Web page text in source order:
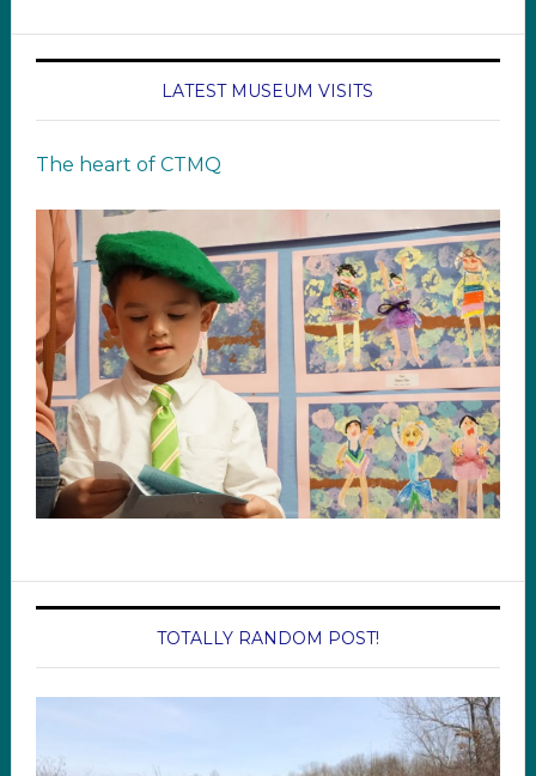
LATEST MUSEUM VISITS
The heart of CTMQ
TOTALLY RANDOM POST!